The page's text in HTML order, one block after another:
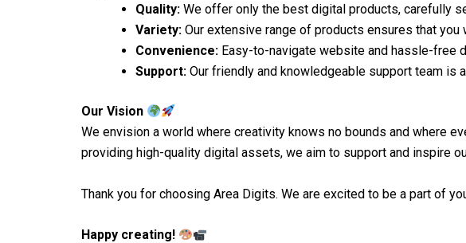
Quality: We offer only the best digital products, carefully
Variety: Our extensive range of products ensures that you
Convenience: Easy-to-navigate website and hassle-free
Support: Our friendly and knowledgeable support team is
Our Vision
We envision a world where creativity knows no bounds and where
providing high-quality digital assets, we aim to support and inspire
Thank you for choosing Area Digits. We are excited to be a part of
Happy creating!